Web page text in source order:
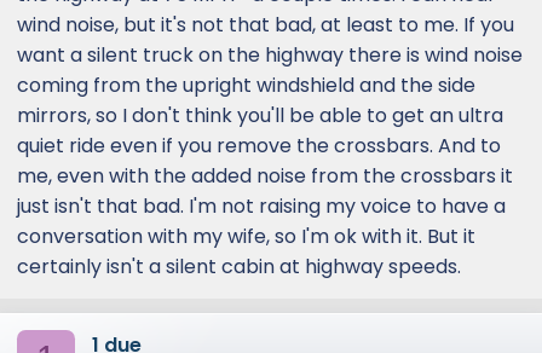
wind noise, but it's not that bad, at least to me. If you
want a silent truck on the highway there is wind noise
coming from the upright windshield and the side
mirrors, so I don't think you'll be able to get an ultra
quiet ride even if you remove the crossbars. And to
me, even with the added noise from the crossbars it
just isn't that bad. I'm not raising my voice to have a
conversation with my wife, so I'm ok with it. But it
certainly isn't a silent cabin at highway speeds.
1 due